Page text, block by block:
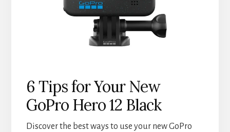
6 Tips for Your New
GoPro Hero 12 Black
Discover the best ways to use your new GoPro